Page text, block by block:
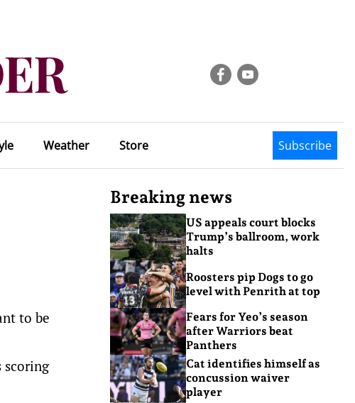
Weather Store Subscribe
to be
scoring
Breaking news
US appeals court blocks
Trump’s ballroom, work
halts
Roosters pip Dogs to go
level with Penrith at top
Fears for Yeo’s season
after Warriors beat
Panthers
Cat identifies himself as
concussion waiver
player